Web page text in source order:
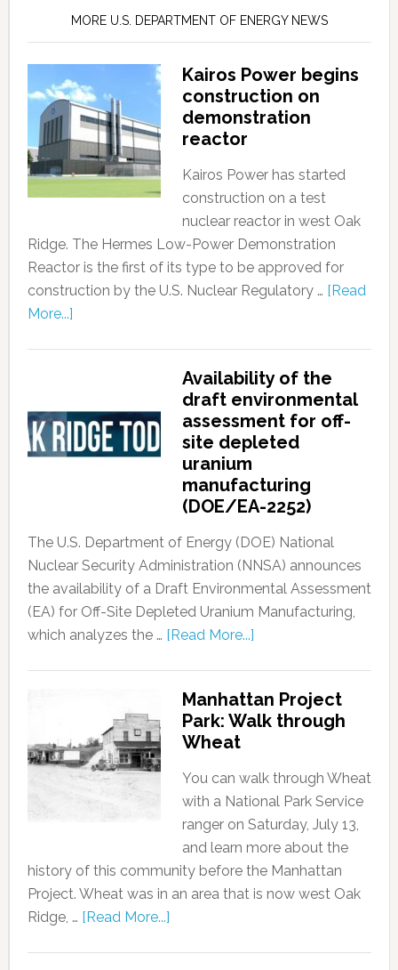
MORE U.S. DEPARTMENT OF ENERGY NEWS
Kairos Power begins
construction on
demonstration
reactor
Kairos Power has started
construction on a test
nuclear reactor in west Oak
Ridge. The Hermes Low-Power Demonstration
Reactor is the first of its type to be approved for
construction by the U.S. Nuclear Regulatory … [Read
More...]
Availability of the
draft environmental
assessment for off-
site depleted
uranium
manufacturing
(DOE/EA-2252)
The U.S. Department of Energy (DOE) National
Nuclear Security Administration (NNSA) announces
the availability of a Draft Environmental Assessment
(EA) for Off-Site Depleted Uranium Manufacturing,
which analyzes the … [Read More...]
Manhattan Project
Park: Walk through
Wheat
You can walk through Wheat
with a National Park Service
ranger on Saturday, July 13,
and learn more about the
history of this community before the Manhattan
Project. Wheat was in an area that is now west Oak
Ridge, … [Read More...]